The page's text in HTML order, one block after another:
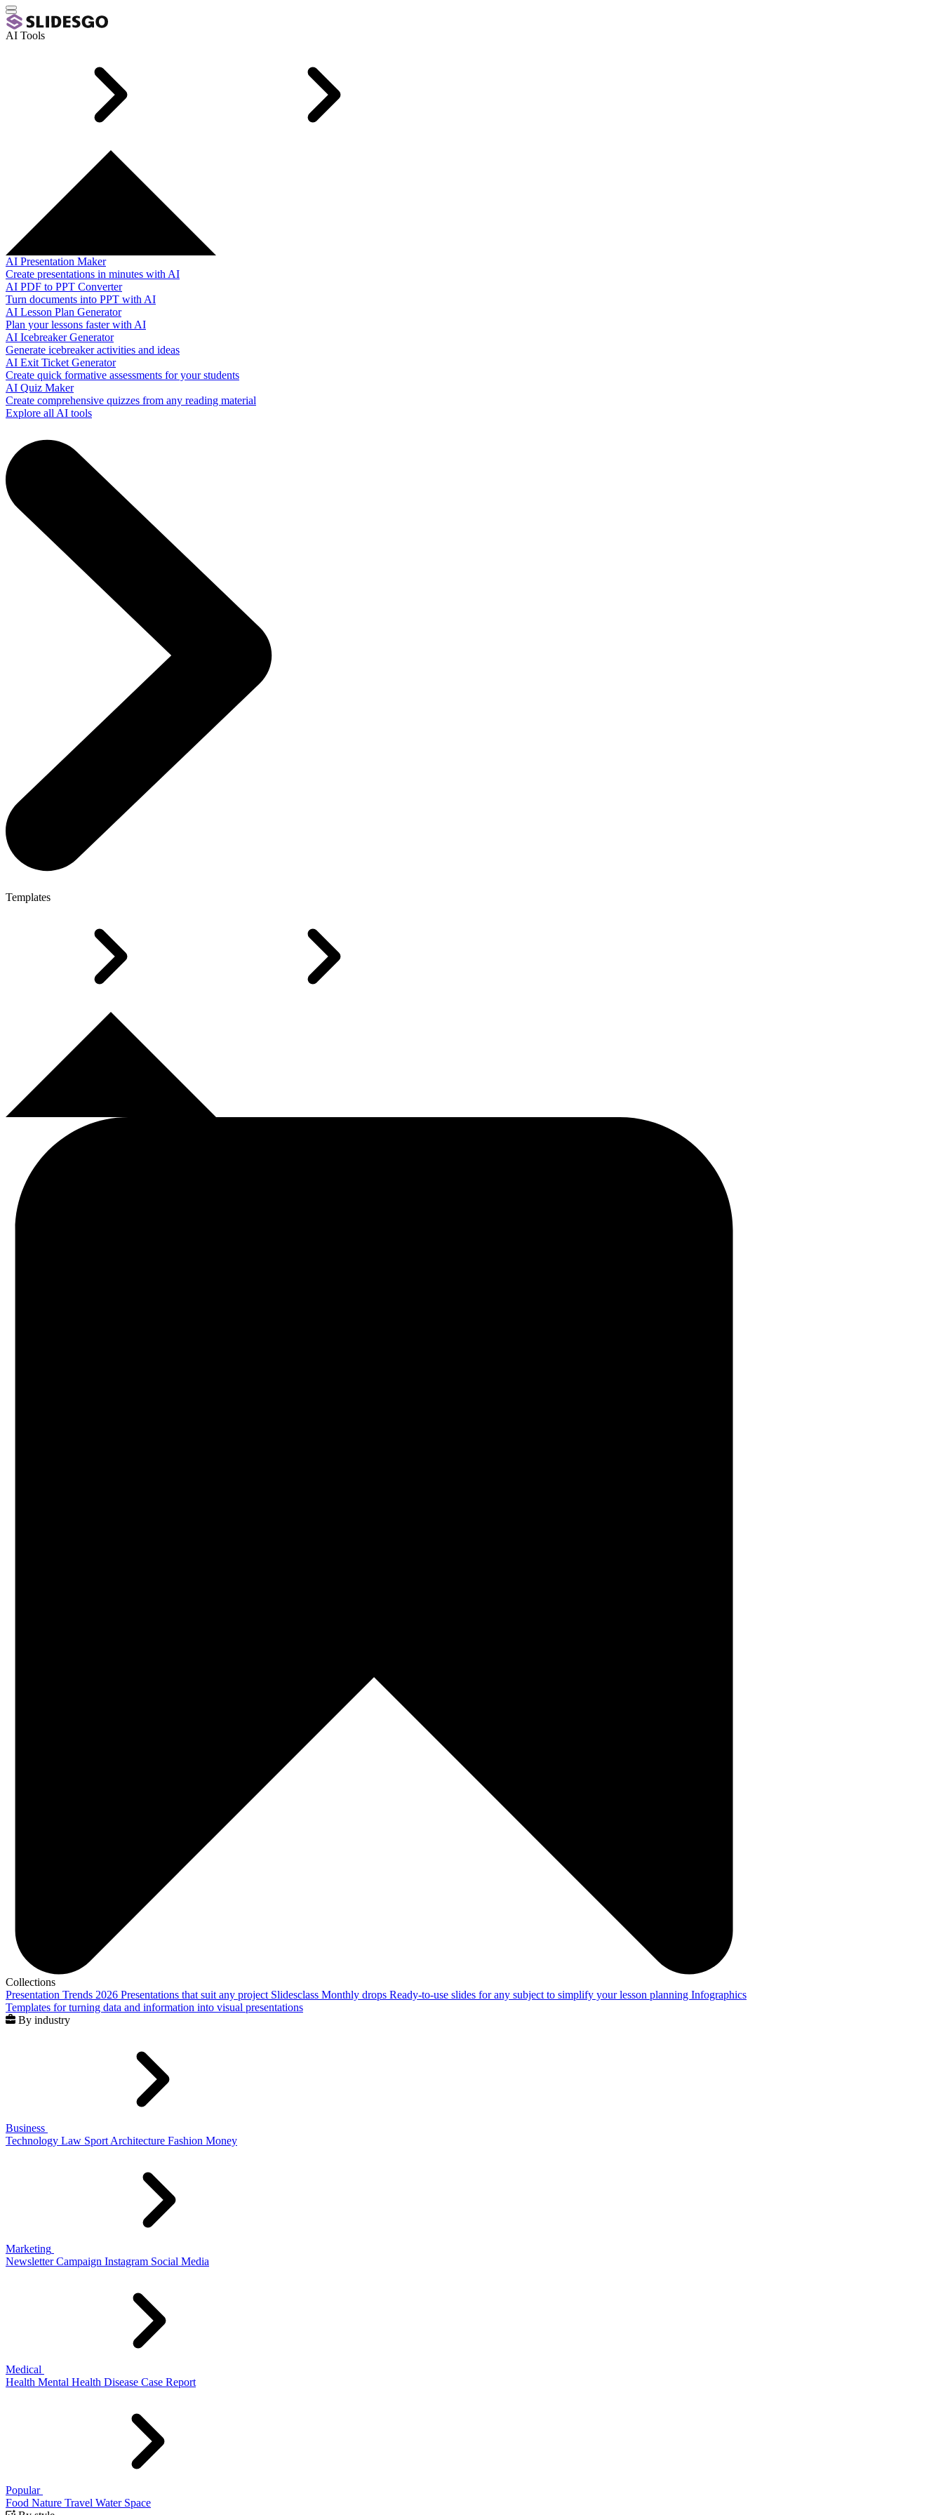
AI Tools
AI Presentation Maker
Create presentations in minutes with AI
AI PDF to PPT Converter
Turn documents into PPT with AI
AI Lesson Plan Generator
Plan your lessons faster with AI
AI Icebreaker Generator
Generate icebreaker activities and ideas
AI Exit Ticket Generator
Create quick formative assessments for your students
AI Quiz Maker
Create comprehensive quizzes from any reading material
Explore all AI tools
Templates
Collections
Presentation Trends 2026 Presentations that suit any project Slidesclass Monthly drops Ready-to-use slides for any subject to simplify your lesson planning Infographics
Templates for turning data and information into visual presentations
By industry
Business
Technology Law Sport Architecture Fashion Money
Marketing
Newsletter Campaign Instagram Social Media
Medical
Health Mental Health Disease Case Report
Popular
Food Nature Travel Water Space